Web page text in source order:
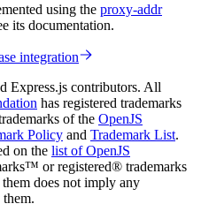
using the proxy-addr
its documentation.
integration
Express.js contributors. All
has registered trademarks
of the OpenJS
Policy and Trademark List.
on the list of OpenJS
or registered® trademarks
does not imply any